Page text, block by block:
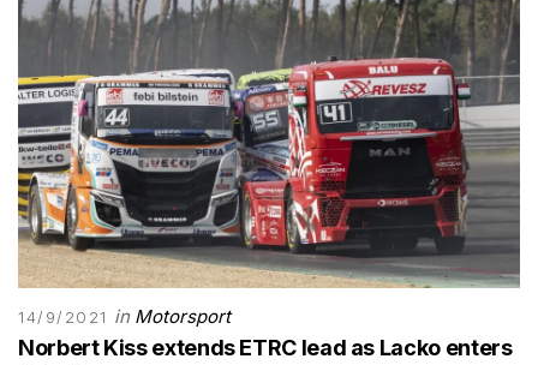
14/9/2021 in Motorsport
Norbert Kiss extends ETRC lead as Lacko enters